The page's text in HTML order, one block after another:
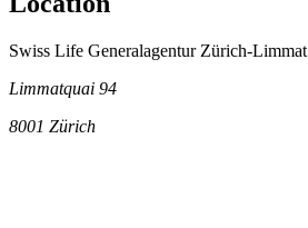
Swiss Life Generalagentur Zürich-Limmat
Limmatquai 94
8001 Zürich